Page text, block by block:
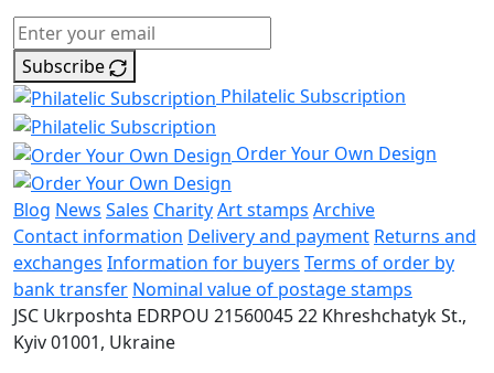
Subscribe
Philatelic Subscription
Order Your Own Design
Blog News Sales CharityArt stamps Archive
Contact information Delivery and payment Returns and
exchanges Information for buyers Terms of order by
bank transfer Nominal value of postage stamps
JSC Ukrposhta EDRPOU 2156004522 Khreshchatyk St.,
Kyiv01001, Ukraine